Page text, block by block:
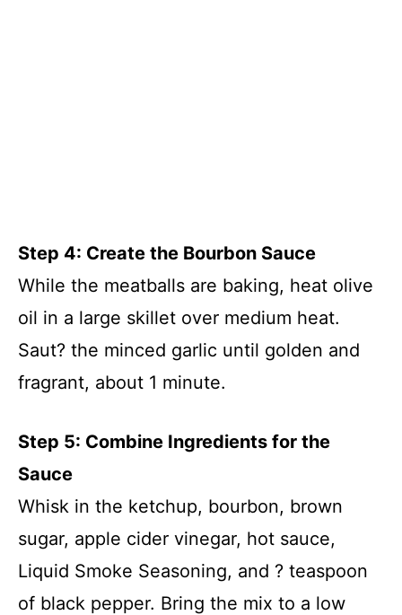
Step 4: Create the Bourbon Sauce
While the meatballs are baking, heat olive
oil in a large skillet over medium heat.
Saut? the minced garlic until golden and
fragrant, about 1 minute.
Step 5: Combine Ingredients for the
Sauce
Whisk in the ketchup, bourbon, brown
sugar, apple cider vinegar, hot sauce,
Liquid Smoke Seasoning, and ? teaspoon
of black pepper. Bring the mix to a low